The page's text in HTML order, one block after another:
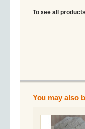
To see all
You may also